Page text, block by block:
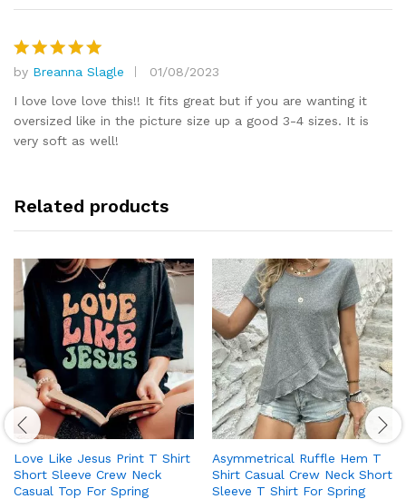
Rated5
out of 5
by Breanna Slagle
01/08/2023
I love love love this!! It fits great but if you are wanting it
oversized like in the picture size up a good 3-4 sizes. It is
very soft as well!
Related products
Love Like Jesus Print T Shirt
Short Sleeve Crew Neck
Casual Top For Spring
Asymmetrical Ruffle Hem T
Shirt Casual Crew Neck Short
Sleeve T Shirt For Spring